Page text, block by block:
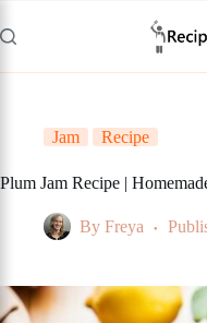
to
content
Jam Recipe
Plum Jam Recipe |
By Freya